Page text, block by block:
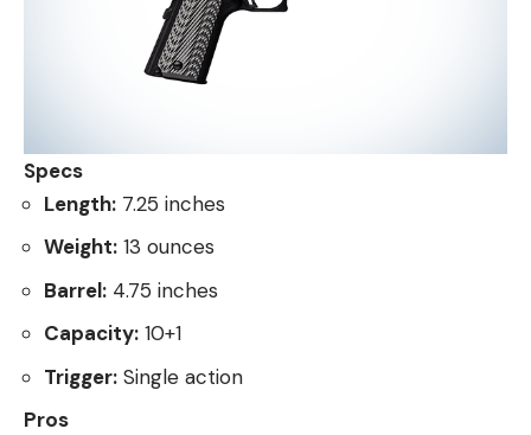
Specs
Length: 7.25 inches
Weight: 13 ounces
Barrel: 4.75 inches
Capacity: 10+1
Trigger: Single action
Pros